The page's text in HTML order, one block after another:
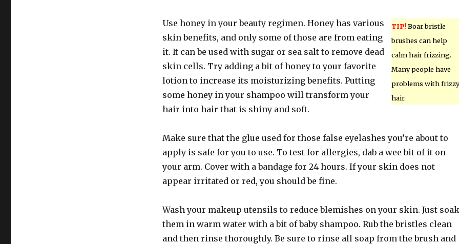
TIP! Boar bristle
brushes can help
calm hair frizzing.
Many people have
problems with frizzy
hair.
Use honey in your beauty regimen. Honey has various
skin benefits, and only some of those are from eating
it. It can be used with sugar or sea salt to remove dead
skin cells. Try adding a bit of honey to your favorite
lotion to increase its moisturizing benefits. Putting
some honey in your shampoo will transform your
hair into hair that is shiny and soft.
Make sure that the glue used for those false eyelashes you’re about to
apply is safe for you to use. To test for allergies, dab a wee bit of it on
your arm. Cover with a bandage for 24 hours. If your skin does not
appear irritated or red, you should be fine.
Wash your makeup utensils to reduce blemishes on your skin. Just soak
them in warm water with a bit of baby shampoo. Rub the bristles clean
and then rinse thoroughly. Be sure to rinse all soap from the brush and